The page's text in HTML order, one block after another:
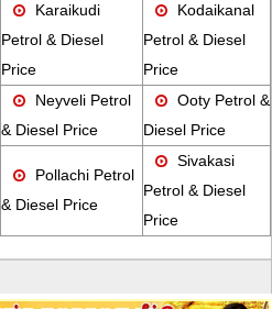
Karaikudi
Petrol & Diesel
Price
Kodaikanal
Petrol & Diesel
Price
Neyveli Petrol
& Diesel Price
Ooty Petrol &
Diesel Price
Pollachi Petrol
& Diesel Price
Sivakasi
Petrol & Diesel
Price